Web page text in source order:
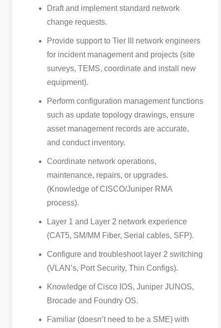
Draft and implement standard network
change requests.
Provide support to Tier III network engineers
for incident management and projects (site
surveys, TEMS, coordinate and install new
equipment).
Perform configuration management functions
such as update topology drawings, ensure
asset management records are accurate,
and conduct inventory.
Coordinate network operations,
maintenance, repairs, or upgrades.
(Knowledge of CISCO/Juniper RMA
process).
Layer 1 and Layer 2 network experience
(CAT5, SM/MM Fiber, Serial cables, SFP).
Configure and troubleshoot layer 2 switching
(VLAN’s, Port Security, Thin Configs).
Knowledge of Cisco IOS, Juniper JUNOS,
Brocade and Foundry OS.
Familiar (doesn’t need to be a SME) with